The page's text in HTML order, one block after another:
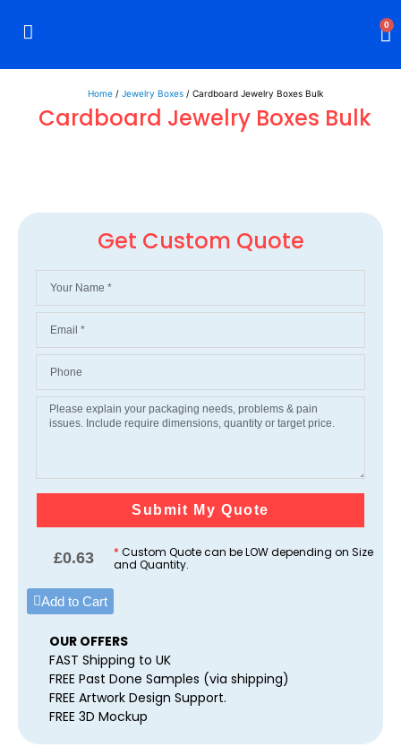
0
Home/ Jewelry Boxes/ Cardboard Jewelry Boxes Bulk
Cardboard Jewelry Boxes Bulk
Get Custom Quote
Submit My Quote
£0.63 * Custom Quote can be LOW depending on Size
and Quantity.
Add to Cart
OUR OFFERS
FAST Shipping to UK
FREE Past Done Samples (via shipping)
FREE Artwork Design Support.
FREE 3D Mockup